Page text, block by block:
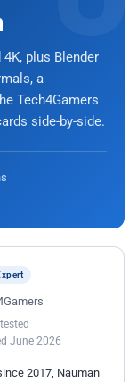
4K, plus Blender
a
Tech4Gamers
side-by-side.
tested
June 2026
2017, Nauman